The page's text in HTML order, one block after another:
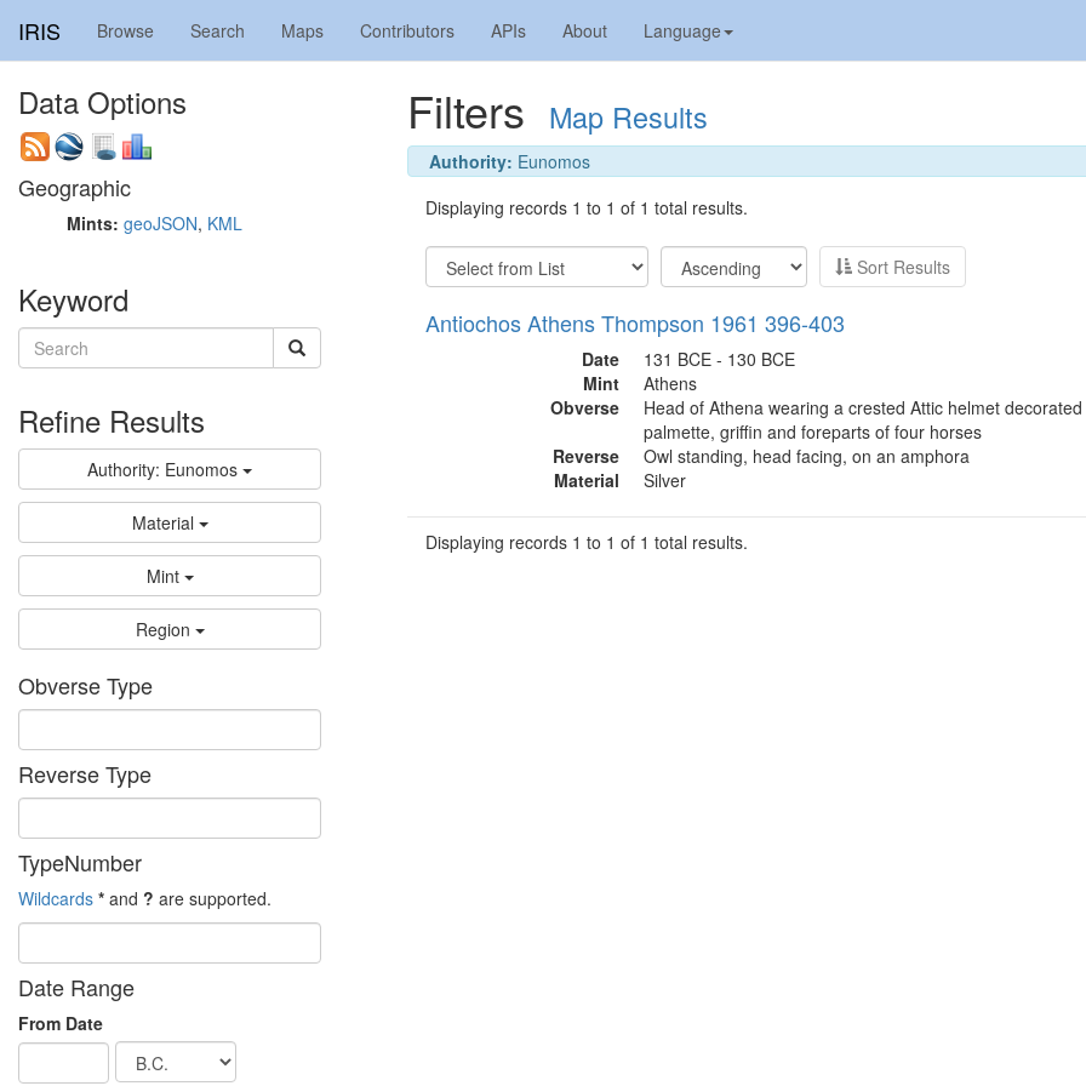
IRIS Browse Search Maps Contributors APIs About Language
Filters Map Results
Authority: Eunomos
Displaying records 1 to 1 of 1 total results.
Sort Results
Antiochos Athens Thompson 1961 396-403
Date
131 BCE - 130 BCE
Mint
Athens
Obverse
Head of Athena wearing a crested Attic helmet
palmette, griffin and foreparts of four horses
Reverse
Owl standing, head facing, on an amphora
Material
Silver
Displaying records 1 to 1 of 1 total results.
Data Options
Geographic
Mints: geoJSON, KML
Keyword
Refine Results
Authority: Eunomos
Material
Mint
Region
Obverse Type
Reverse Type
TypeNumber
Wildcards * and ? are supported.
Date Range
From Date